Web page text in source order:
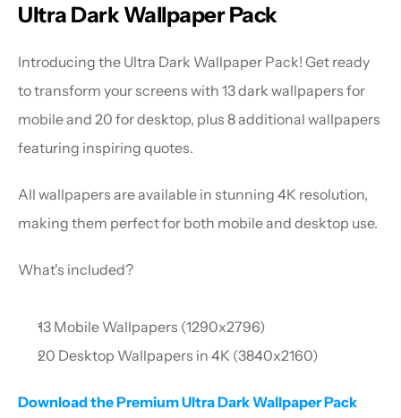
Ultra Dark Wallpaper Pack
Introducing the Ultra Dark Wallpaper Pack! Get ready
to transform your screens with 13 dark wallpapers for
mobile and 20 for desktop, plus 8 additional wallpapers
featuring inspiring quotes.
All wallpapers are available in stunning 4K resolution,
making them perfect for both mobile and desktop use.
What's included?
13 Mobile Wallpapers (1290x2796)
20 Desktop Wallpapers in 4K (3840x2160)
Download the Premium Ultra Dark Wallpaper Pack